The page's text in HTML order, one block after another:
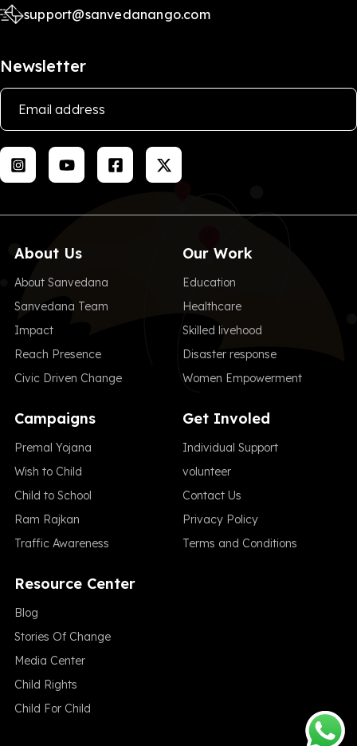
support@sanvedanango.com
Newsletter
About Us
About Sanvedana
Sanvedana Team
Impact
Reach Presence
Civic Driven Change
Our Work
Education
Healthcare
Skilled livehood
Disaster response
Women Empowerment
Campaigns
Premal Yojana
Wish to Child
Child to School
Ram Rajkan
Traffic Awareness
Get Involed
Individual Support
volunteer
Contact Us
Privacy Policy
Terms and Conditions
Resource Center
Blog
Stories Of Change
Media Center
Child Rights
Child For Child